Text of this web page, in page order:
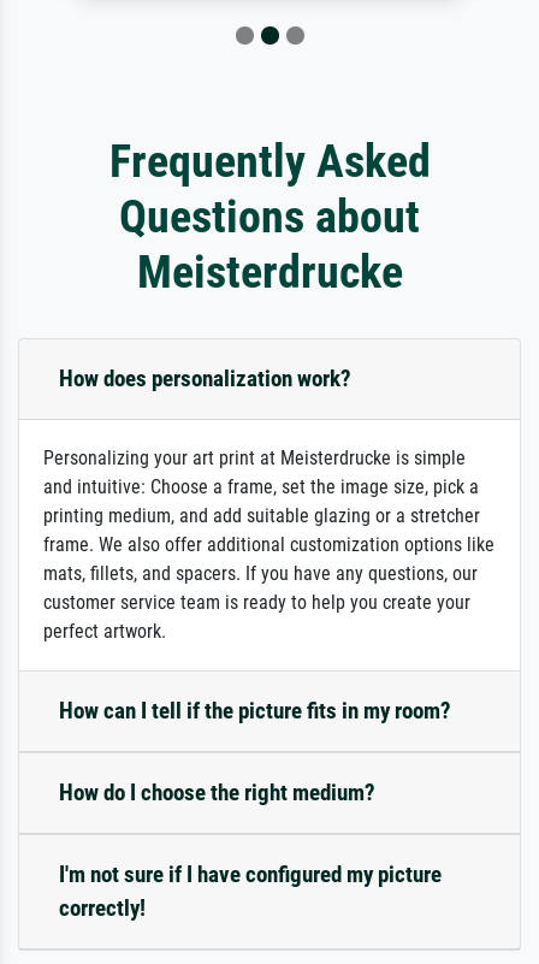
Frequently Asked
Questions about
Meisterdrucke
How does personalization work?
Personalizing your art print at Meisterdrucke is simple
and intuitive: Choose a frame, set the image size, pick a
printing medium, and add suitable glazing or a stretcher
frame. We also offer additional customization options like
mats, fillets, and spacers. If you have any questions, our
customer service team is ready to help you create your
perfect artwork.
How can I tell if the picture fits in my room?
How do I choose the right medium?
I'm not sure if I have configured my picture
correctly!